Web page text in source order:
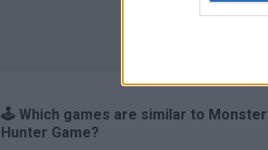
🕹️ Which games are similar to Monster
Hunter Game?